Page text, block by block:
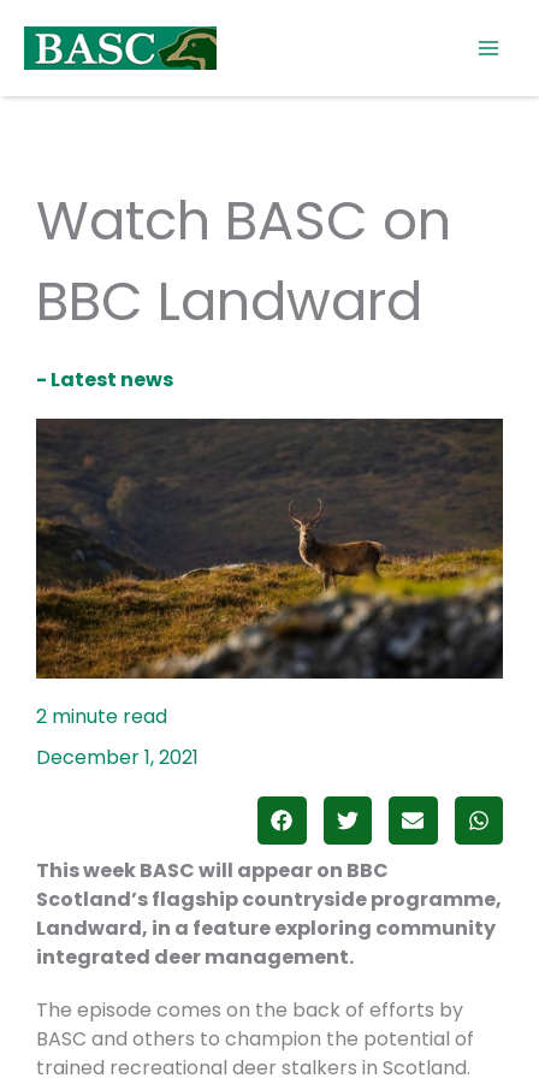
content
Watch BASC on
BBC Landward
- Latest news
December 1, 2021
This week BASC will appear on BBC
Scotland’s flagship countryside programme,
Landward, in a feature exploring community
integrated deer management.
The episode comes on the back of efforts by
BASC and others to champion the potential of
trained recreational deer stalkers in Scotland.